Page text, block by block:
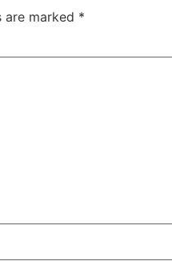
are marked *